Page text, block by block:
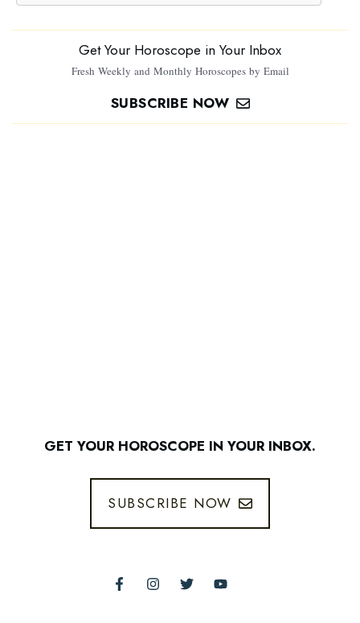
Get Your Horoscope in Your Inbox
Fresh Weekly and Monthly Horoscopes by Email
SUBSCRIBE NOW
GET YOUR HOROSCOPE IN YOUR INBOX.
SUBSCRIBE NOW